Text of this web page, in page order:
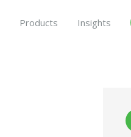
Products Insights